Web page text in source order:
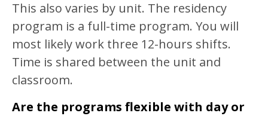
This also varies by unit. The residency
program is a full-time program. You will
most likely work three 12-hours shifts.
Time is shared between the unit and
classroom.
Are the programs flexible with day or